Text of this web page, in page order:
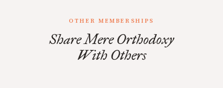
OTHER MEMBERSHIPS
Share Mere Orthodoxy
With Others